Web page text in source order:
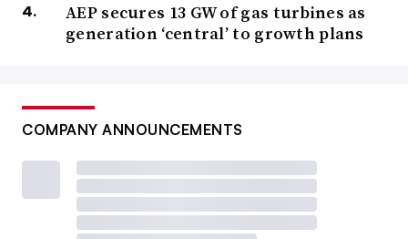
AEP secures 13 GW of gas turbines as
generation ‘central’ to growth plans
COMPANY ANNOUNCEMENTS